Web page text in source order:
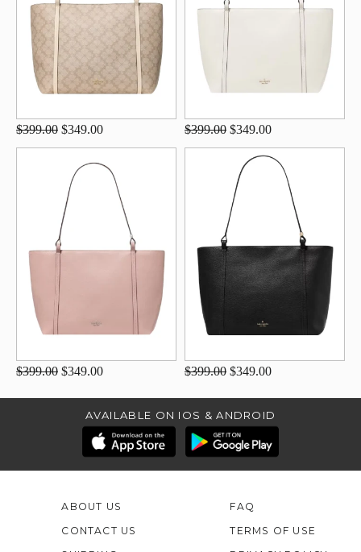
$399.00 $349.00 $399.00 $349.00
$399.00 $349.00 $399.00 $349.00
AVAILABLE ON IOS & ANDROID
ABOUT US
CONTACT US
FAQ
TERMS OF USE